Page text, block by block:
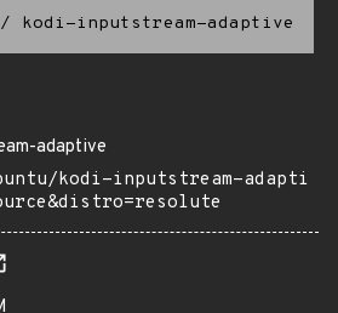
/ kodi-inputstream-adaptive
adaptive
kodi-inputstream-adapti